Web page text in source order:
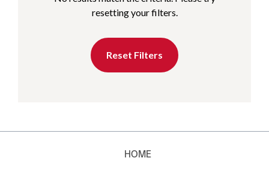
resetting your filters.
Reset Filters
HOME